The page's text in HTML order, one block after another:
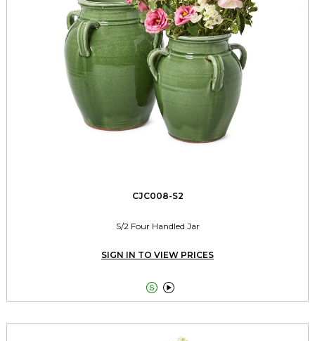
CJC008-S2
S/2 Four Handled Jar
SIGN IN TO VIEW PRICES
 